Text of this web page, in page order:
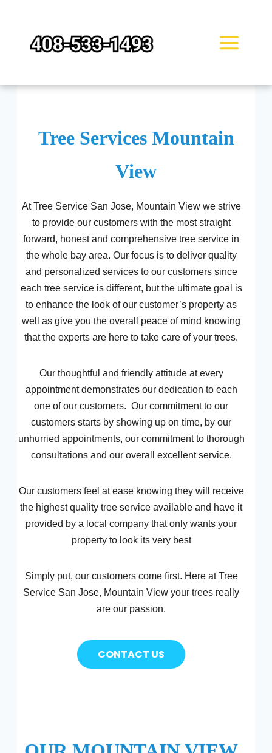
content
Tree Services Mountain
View
At Tree Service San Jose, Mountain View we strive
to provide our customers with the most straight
forward, honest and comprehensive tree service in
the whole bay area. Our focus is to deliver quality
and personalized services to our customers since
each tree service is different, but the ultimate goal is
to enhance the look of our customer’s property as
well as give you the overall peace of mind knowing
that the experts are here to take care of your trees.
Our thoughtful and friendly attitude at every
appointment demonstrates our dedication to each
one of our customers. Our commitment to our
customers starts by showing up on time, by our
unhurried appointments, our commitment to thorough
consultations and our overall excellent service.
Our customers feel at ease knowing they will receive
the highest quality tree service available and have it
provided by a local company that only wants your
property to look its very best
Simply put, our customers come first. Here at Tree
Service San Jose, Mountain View your trees really
are our passion.
CONTACT US